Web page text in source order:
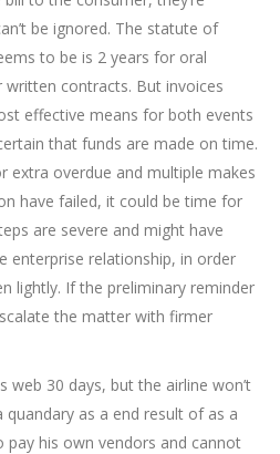
be ignored. The statute of
to be is 2 years for oral
contracts. But invoices
effective means for both events
that funds are made on time.
extra overdue and multiple makes
have failed, it could be time for
are severe and might have
enterprise relationship, in order
lightly. If the preliminary reminder
the matter with firmer
web 30 days, but the airline won’t
quandary as a end result of as a
pay his own vendors and cannot